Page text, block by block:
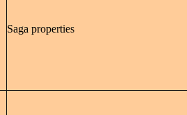
Saga properties